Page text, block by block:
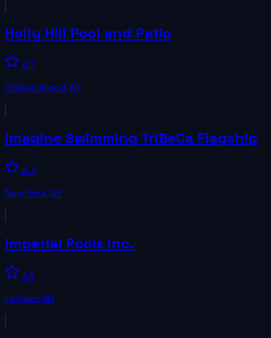
Holly Hill Pool and Patio
4.7
Staten Island,NY
Imagine Swimming TriBeCa Flagship
4.3
New York,NY
Imperial Pools Inc.
4.1
Latham,NY